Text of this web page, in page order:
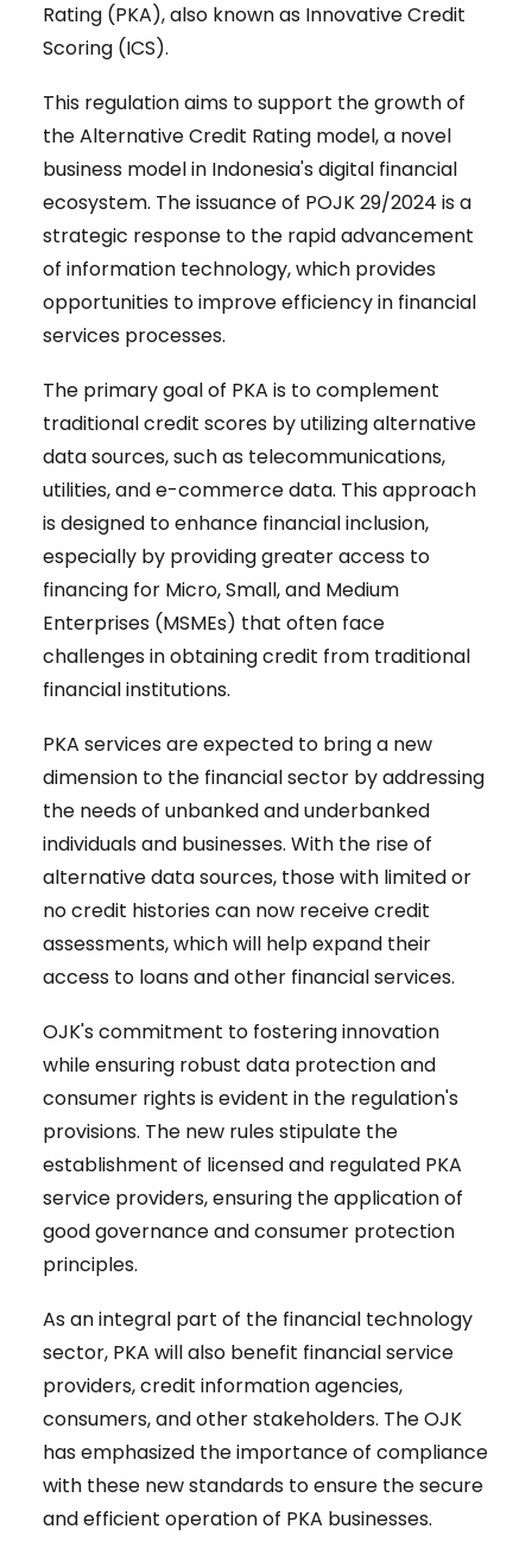
Rating (PKA), also known as Innovative Credit
Scoring (ICS).
This regulation aims to support the growth of
the Alternative Credit Rating model, a novel
business model in Indonesia's digital financial
ecosystem. The issuance of POJK 29/2024 is a
strategic response to the rapid advancement
of information technology, which provides
opportunities to improve efficiency in financial
services processes.
The primary goal of PKA is to complement
traditional credit scores by utilizing alternative
data sources, such as telecommunications,
utilities, and e-commerce data. This approach
is designed to enhance financial inclusion,
especially by providing greater access to
financing for Micro, Small, and Medium
Enterprises (MSMEs) that often face
challenges in obtaining credit from traditional
financial institutions.
PKA services are expected to bring a new
dimension to the financial sector by addressing
the needs of unbanked and underbanked
individuals and businesses. With the rise of
alternative data sources, those with limited or
no credit histories can now receive credit
assessments, which will help expand their
access to loans and other financial services.
OJK's commitment to fostering innovation
while ensuring robust data protection and
consumer rights is evident in the regulation's
provisions. The new rules stipulate the
establishment of licensed and regulated PKA
service providers, ensuring the application of
good governance and consumer protection
principles.
As an integral part of the financial technology
sector, PKA will also benefit financial service
providers, credit information agencies,
consumers, and other stakeholders. The OJK
has emphasized the importance of compliance
with these new standards to ensure the secure
and efficient operation of PKA businesses.